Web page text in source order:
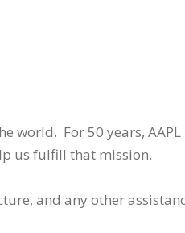
world. For 50 years,
us fulfill that mission.
and any other